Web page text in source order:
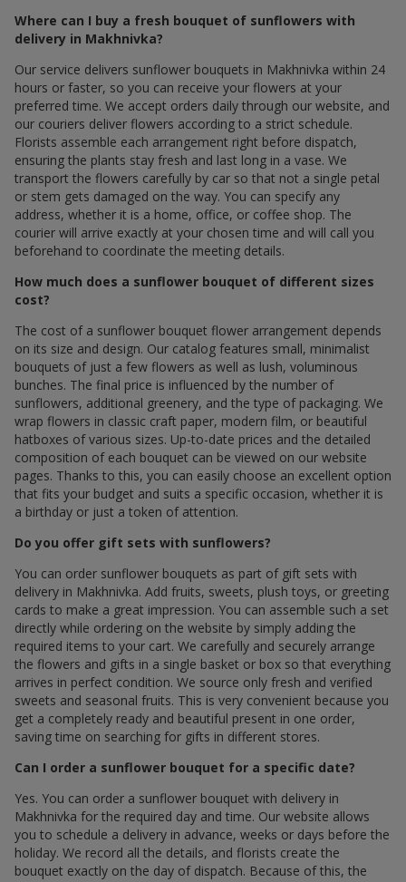
Where can I buy a fresh bouquet of sunflowers with
delivery in Makhnivka?
Our service delivers sunflower bouquets in Makhnivka within 24
hours or faster, so you can receive your flowers at your
preferred time. We accept orders daily through our website, and
our couriers deliver flowers according to a strict schedule.
Florists assemble each arrangement right before dispatch,
ensuring the plants stay fresh and last long in a vase. We
transport the flowers carefully by car so that not a single petal
or stem gets damaged on the way. You can specify any
address, whether it is a home, office, or coffee shop. The
courier will arrive exactly at your chosen time and will call you
beforehand to coordinate the meeting details.
How much does a sunflower bouquet of different sizes
cost?
The cost of a sunflower bouquet flower arrangement depends
on its size and design. Our catalog features small, minimalist
bouquets of just a few flowers as well as lush, voluminous
bunches. The final price is influenced by the number of
sunflowers, additional greenery, and the type of packaging. We
wrap flowers in classic craft paper, modern film, or beautiful
hatboxes of various sizes. Up-to-date prices and the detailed
composition of each bouquet can be viewed on our website
pages. Thanks to this, you can easily choose an excellent option
that fits your budget and suits a specific occasion, whether it is
a birthday or just a token of attention.
Do you offer gift sets with sunflowers?
You can order sunflower bouquets as part of gift sets with
delivery in Makhnivka. Add fruits, sweets, plush toys, or greeting
cards to make a great impression. You can assemble such a set
directly while ordering on the website by simply adding the
required items to your cart. We carefully and securely arrange
the flowers and gifts in a single basket or box so that everything
arrives in perfect condition. We source only fresh and verified
sweets and seasonal fruits. This is very convenient because you
get a completely ready and beautiful present in one order,
saving time on searching for gifts in different stores.
Can I order a sunflower bouquet for a specific date?
Yes. You can order a sunflower bouquet with delivery in
Makhnivka for the required day and time. Our website allows
you to schedule a delivery in advance, weeks or days before the
holiday. We record all the details, and florists create the
bouquet exactly on the day of dispatch. Because of this, the